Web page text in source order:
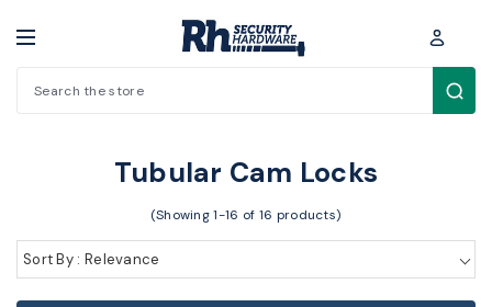
Search
Tubular Cam Locks
(Showing 1-16 of 16 products)
Sort By : Relevance